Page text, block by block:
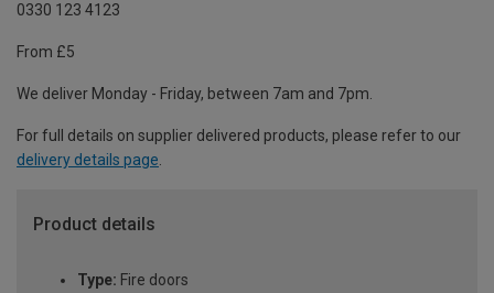
0330 123 4123
From £5
We deliver Monday - Friday, between 7am and 7pm.
For full details on supplier delivered products, please refer to our
delivery details page.
Product details
Type: Fire doors